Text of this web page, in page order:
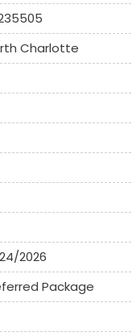
Lights
Rearview Mirror
Support
with Head Protection
Headlights
Charlotte
2026
Package